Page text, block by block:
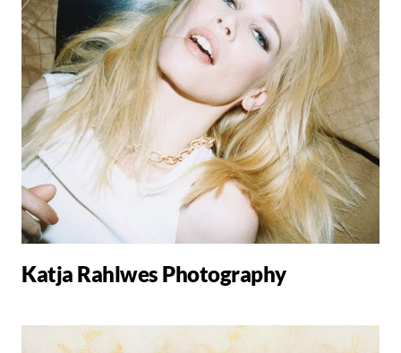
Katja Rahlwes Photography